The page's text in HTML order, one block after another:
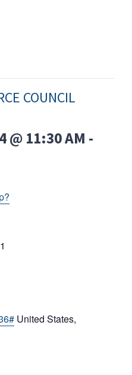
COUNCIL
@ 11:30 AM -
United States,